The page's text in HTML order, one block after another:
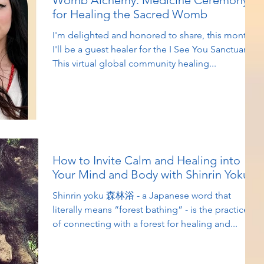
for Healing the Sacred Womb
I'm delighted and honored to share, this month
I'll be a guest healer for the I See You Sanctuary!
This virtual global community healing...
How to Invite Calm and Healing into
Your Mind and Body with Shinrin Yoku
Shinrin yoku 森林浴 - a Japanese word that
literally means “forest bathing” - is the practice
of connecting with a forest for healing and...